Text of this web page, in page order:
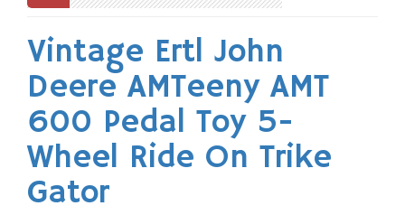
Vintage Ertl John
Deere AMTeeny AMT
600 Pedal Toy 5-
Wheel Ride On Trike
Gator